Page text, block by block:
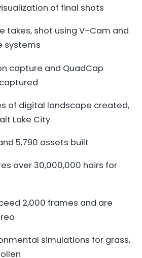
of final shots
takes, shot using V-Cam and
systems
capture and QuadCap
of digital landscape created,
Lake City
5,790 assets built
over 30,000,000 hairs for
2,000 frames and are
simulations for grass,